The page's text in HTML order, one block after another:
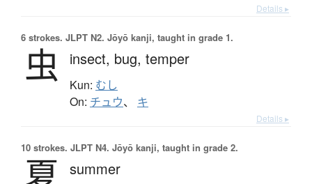
Details ▸
6 strokes. JLPT N2. Jōyō kanji, taught in grade 1.
虫 insect, bug, temper
Kun: むし
On: チュウ、 キ
Details ▸
10 strokes. JLPT N4. Jōyō kanji, taught in grade 2.
summer